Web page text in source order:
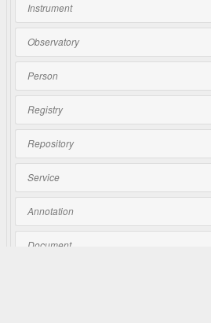
Instrument
Observatory
Person
Registry
Repository
Service
Annotation
Document